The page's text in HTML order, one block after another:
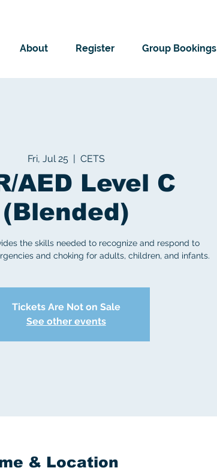
About Register Group Bookings
Fri, Jul 25
  |
CETS
AED Level C
(Blended)
the skills needed to recognize and respond to
and choking for adults, children, and infants.
Tickets Are Not on Sale
See other events
& Location